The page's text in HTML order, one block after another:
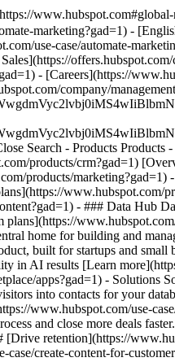
marketing?gad=1) -
use-case/automate-
offers.hubspot.com/
- [Careers](https://
company/
Search - Products Products
products/crm?gad=1)
products/
www.hubspot.com/
- ### Data Hub
plans](https://
home for building and
built for startups and
in AI results [Learn
apps?gad=1) - Solutions
into contacts for your
www.hubspot.com/use-
and close more deals
[Drive retention](https://
case/create-content-for-